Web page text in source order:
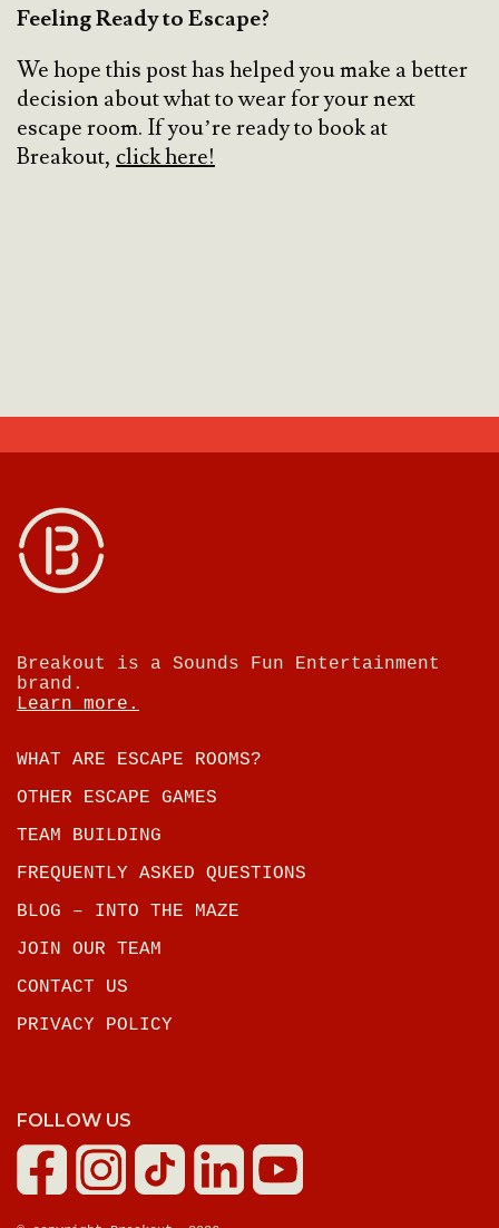
Feeling Ready to Escape?
We hope this post has helped you make a better
decision about what to wear for your next
escape room. If you’re ready to book at
Breakout, click here!
Breakout is a Sounds Fun Entertainment
brand.
Learn more.
WHAT ARE ESCAPE ROOMS?
OTHER ESCAPE GAMES
TEAM BUILDING
FREQUENTLY ASKED QUESTIONS
BLOG – INTO THE MAZE
JOIN OUR TEAM
CONTACT US
PRIVACY POLICY
FOLLOW US